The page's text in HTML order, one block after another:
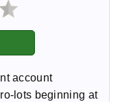
account
lots beginning at